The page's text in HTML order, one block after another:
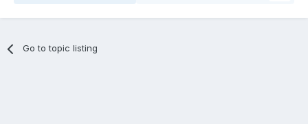
Go to topic listing